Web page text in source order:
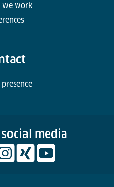
we work
presence
media